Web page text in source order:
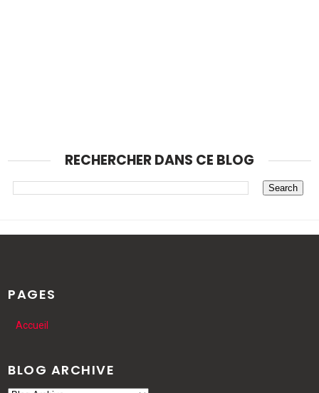
RECHERCHER DANS CE BLOG
PAGES
Accueil
BLOG ARCHIVE